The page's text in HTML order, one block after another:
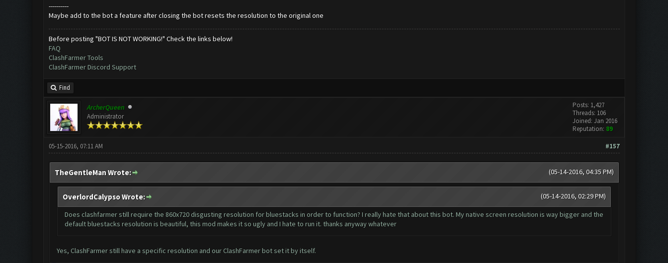
----------
Maybe add to the bot a feature after closing the bot resets the resolution to the original one
Before posting "BOT IS NOT WORKING!" Check the links below!
FAQ
ClashFarmer Tools
ClashFarmer Discord Support
Find
ArcherQueen
Administrator
Posts: 1,427
Threads: 106
Joined: Jan 2016
Reputation: 89
#157
05-15-2016, 07:11 AM
(05-14-2016, 04:35 PM)
TheGentleMan Wrote:
(05-14-2016, 02:29 PM)
OverlordCalypso Wrote:
Does clashfarmer still require the 860x720 disgusting resolution for bluestacks in order to function? I really hate that about this bot. My native screen resolution is way bigger and the
default bluestacks resolution is beautiful, this mod makes it so ugly and I hate to run it. thanks anyway whatever
Yes, ClashFarmer still have a specific resolution and our ClashFarmer bot set it by itself.